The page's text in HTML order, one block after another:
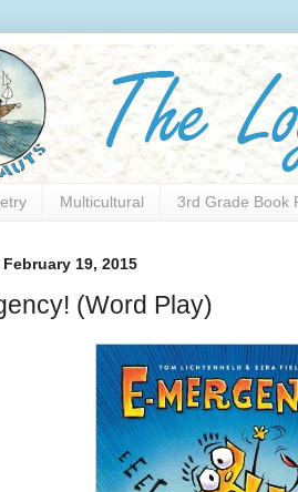
Multicultural 3rd Grade Book
19, 2015
(Word Play)